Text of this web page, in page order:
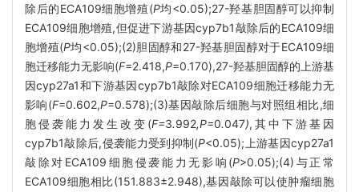
除后的ECA109细胞增殖(P均<0.05);27-羟基胆固醇可以抑制
ECA109细胞增殖,但促进下游基因cyp7b1敲除后的ECA109细
胞增殖(P均<0.05);(2)胆固醇和27-羟基胆固醇对于ECA109细
胞迁移能力无影响(F=2.418,P=0.170),27-羟基胆固醇的上游基
因cyp27a1和下游基因cyp7b1敲除对ECA109细胞迁移能力无
影响(F=0.602,P=0.578);(3)基因敲除后细胞与对照组相比,细
胞侵袭能力发生改变(F=3.992,P=0.047),其中下游基因
cyp7b1敲除后,侵袭能力受到抑制(P<0.05);上游基因cyp27a1
敲除对ECA109细胞侵袭能力无影响(P>0.05);(4)与正常
ECA109细胞相比(151.883±2.948),基因敲除可以使肿瘤细胞